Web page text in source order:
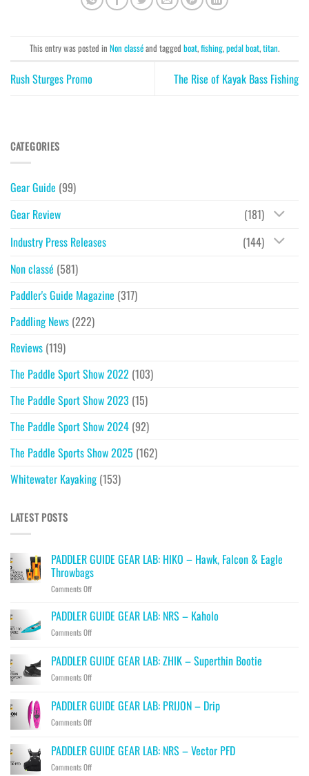
This entry was posted in Non classéand tagged boat,fishing,pedal boat,titan.
Rush Sturges Promo The Rise of Kayak Bass Fishing
CATEGORIES
Gear Guide (99)
Gear Review
(181)
Industry Press Releases
(144)
Non classé (581)
Paddler's Guide Magazine (317)
Paddling News (222)
Reviews (119)
The Paddle Sport Show 2022 (103)
The Paddle Sport Show 2023 (15)
The Paddle Sport Show 2024 (92)
The Paddle Sports Show 2025 (162)
Whitewater Kayaking (153)
LATEST POSTS
PADDLER GUIDE GEAR LAB: HIKO – Hawk, Falcon & Eagle
Throwbags
Comments Offon
GUIDE
GEAR
LAB:
–
Eagle
Throwbags
PADDLER GUIDE GEAR LAB: NRS – Kaholo
Comments Offon
GUIDE
GEAR
LAB:
–
Kaholo
PADDLER GUIDE GEAR LAB: ZHIK – Superthin Bootie
Comments Offon
GUIDE
GEAR
LAB:
–
Superthin
Bootie
PADDLER GUIDE GEAR LAB: PRIJON – Drip
Comments Offon
GUIDE
GEAR
LAB:
PADDLER GUIDE GEAR LAB: NRS – Vector PFD
Comments Offon